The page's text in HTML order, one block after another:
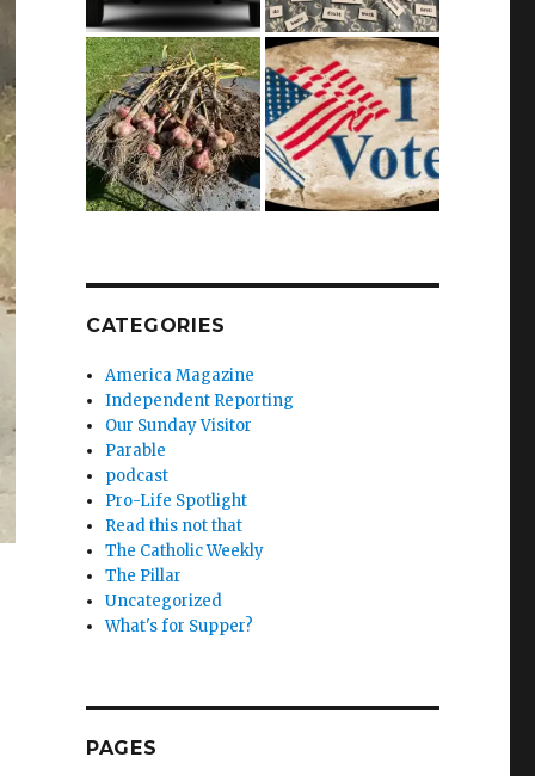
CATEGORIES
America Magazine
Independent Reporting
Our Sunday Visitor
Parable
podcast
Pro-Life Spotlight
Read this not that
The Catholic Weekly
The Pillar
Uncategorized
What's for Supper?
PAGES